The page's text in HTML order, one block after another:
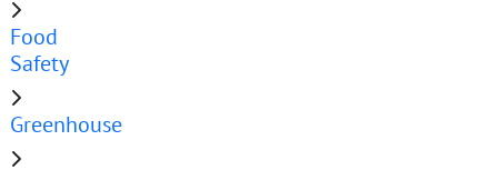
Food
Safety
Greenhouse